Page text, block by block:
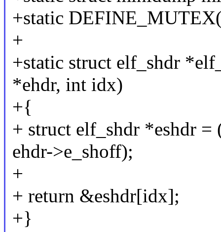
+static
+
+static struct elf_shdr
*ehdr, int idx)
+{
+ struct elf_shdr *eshdr
ehdr->e_shoff);
+
+ return &eshdr[idx];
+}